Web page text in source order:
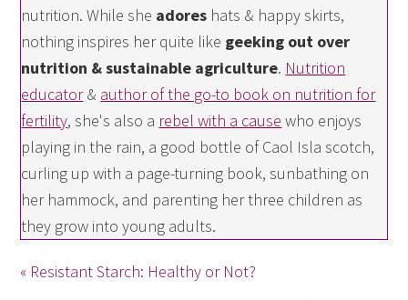
nutrition. While she adores hats & happy skirts,
nothing inspires her quite like geeking out over
nutrition & sustainable agriculture. Nutrition
educator& author of the go-to book on nutrition for
fertility, she's also a rebel with a cause who enjoys
playing in the rain, a good bottle of Caol Isla scotch,
curling up with a page-turning book, sunbathing on
her hammock, and parenting her three children as
they grow into young adults.
« Resistant Starch: Healthy or Not?